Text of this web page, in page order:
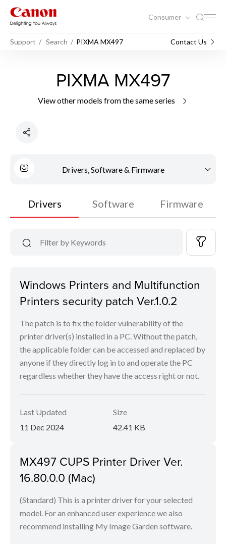
Consumer
Support Search PIXMA MX497 Contact Us
PIXMA MX497
View other models from the same series
Drivers, Software & Firmware
Drivers Software Firmware
Windows Printers and Multifunction
Printers security patch Ver.1.0.2
The patch is to fix the folder vulnerability of the
printer driver(s) installed in a PC. Without the patch,
the applicable folder can be accessed and replaced by
anyone if they directly log in to and operate the PC
regardless whether they have the access right or not.
Last Updated
11 Dec 2024
Size
42.41 KB
MX497 CUPS Printer Driver Ver.
16.80.0.0 (Mac)
(Standard) This is a printer driver for your selected
model. For an enhanced user experience we also
recommend installing My Image Garden software.